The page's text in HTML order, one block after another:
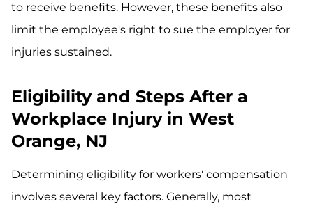
to receive benefits. However, these benefits also
limit the employee's right to sue the employer for
injuries sustained.
Eligibility and Steps After a
Workplace Injury in West
Orange, NJ
Determining eligibility for workers' compensation
involves several key factors. Generally, most